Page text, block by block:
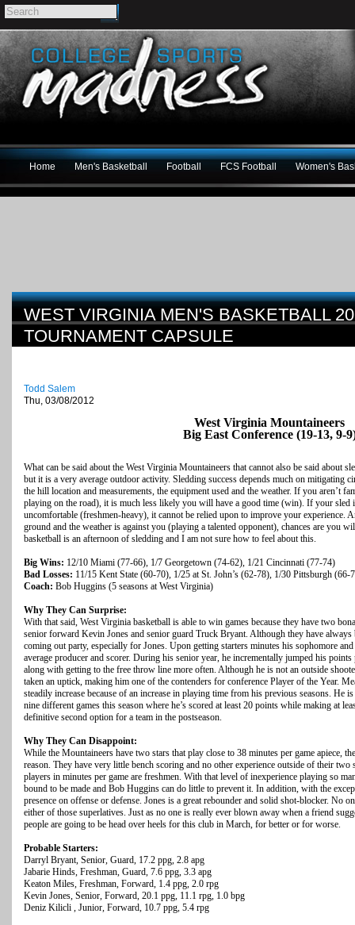
Home Men's Basketball Football FCS Football Women's
WEST VIRGINIA MEN'S BASKETBALL
TOURNAMENT CAPSULE
Todd Salem
Thu, 03/08/2012
West Virginia Mountaineers
Big East Conference (19-13, 9-
What can be said about the West Virginia Mountaineers that cannot also be said about
but it is a very average outdoor activity. Sledding success depends much on mitigating
the hill location and measurements, the equipment used and the weather. If you aren’t
playing on the road), it is much less likely you will have a good time (win). If your sled
uncomfortable (freshmen-heavy), it cannot be relied upon to improve your experience.
ground and the weather is against you (playing a talented opponent), chances are you
basketball is an afternoon of sledding and I am not sure how to feel about this.
Big Wins: 12/10 Miami (77-66), 1/7 Georgetown (74-62), 1/21 Cincinnati (77-74)
Bad Losses: 11/15 Kent State (60-70), 1/25 at St. John’s (62-78), 1/30 Pittsburgh (66-
Coach: Bob Huggins (5 seasons at West Virginia)
Why They Can Surprise:
With that said, West Virginia basketball is able to win games because they have two
senior forward Kevin Jones and senior guard Truck Bryant. Although they have always
coming out party, especially for Jones. Upon getting starters minutes his sophomore
average producer and scorer. During his senior year, he incrementally jumped his
along with getting to the free throw line more often. Although he is not an outside
taken an uptick, making him one of the contenders for conference Player of the Year.
steadily increase because of an increase in playing time from his previous seasons. He
nine different games this season where he’s scored at least 20 points while making at
definitive second option for a team in the postseason.
Why They Can Disappoint:
While the Mountaineers have two stars that play close to 38 minutes per game apiece,
reason. They have very little bench scoring and no other experience outside of their
players in minutes per game are freshmen. With that level of inexperience playing so
bound to be made and Bob Huggins can do little to prevent it. In addition, with the
presence on offense or defense. Jones is a great rebounder and solid shot-blocker. No
either of those superlatives. Just as no one is really ever blown away when a friend
people are going to be head over heels for this club in March, for better or for worse.
Probable Starters:
Darryl Bryant, Senior, Guard, 17.2 ppg, 2.8 apg
Jabarie Hinds, Freshman, Guard, 7.6 ppg, 3.3 apg
Keaton Miles, Freshman, Forward, 1.4 ppg, 2.0 rpg
Kevin Jones, Senior, Forward, 20.1 ppg, 11.1 rpg, 1.0 bpg
Deniz Kilicli , Junior, Forward, 10.7 ppg, 5.4 rpg